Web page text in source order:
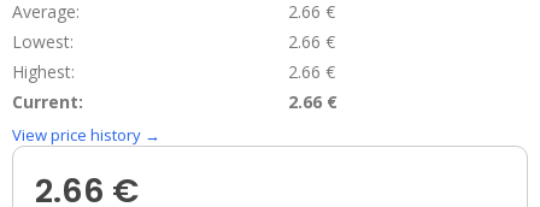
Average:
2.66 €
Lowest:
2.66 €
Highest:
2.66 €
Current:
2.66 €
View price history →
2.66 €